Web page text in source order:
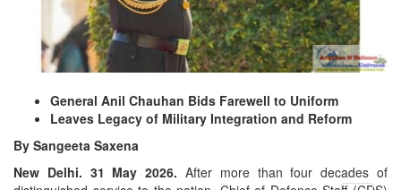
General Anil Chauhan Bids Farewell to Uniform
Leaves Legacy of Military Integration and Reform
By Sangeeta Saxena
New Delhi. 31 May 2026. After more than four decades of